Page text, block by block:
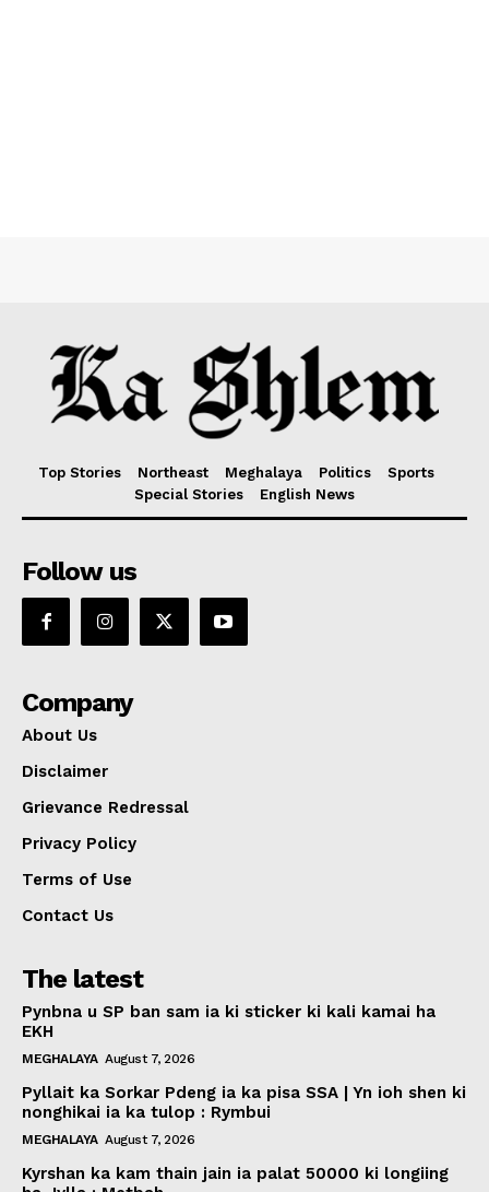
Top Stories Northeast Meghalaya Politics
Sports
Special Stories
English News
Follow us
Company
About Us
Disclaimer
Grievance Redressal
Privacy Policy
Terms of Use
Contact Us
The latest
Pynbna u SP ban sam ia ki sticker ki kali kamai ha
EKH
MEGHALAYA August 7, 2026
Pyllait ka Sorkar Pdeng ia ka pisa SSA | Yn ioh shen ki
nonghikai ia ka tulop : Rymbui
MEGHALAYA August 7, 2026
Kyrshan ka kam thain jain ia palat 50000 ki longiing